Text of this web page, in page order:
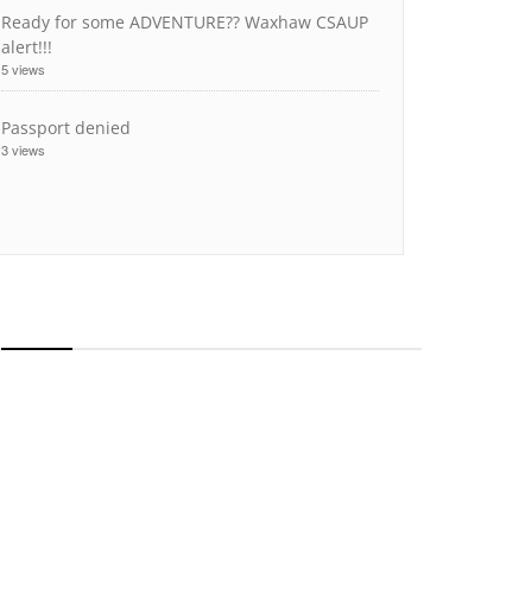
Ready for some ADVENTURE?? Waxhaw CSAUP
alert!!!
5 views
Passport denied
3 views